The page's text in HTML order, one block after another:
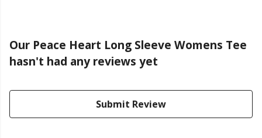
Our Peace Heart Long Sleeve Womens Tee
hasn't had any reviews yet
Submit Review